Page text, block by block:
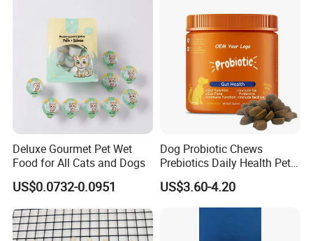
Deluxe Gourmet Pet Wet
Food for All Cats and Dogs
US$0.0732-0.0951
Dog Probiotic Chews
Prebiotics Daily Health Pet
Snack Pet Products
US$3.60-4.20